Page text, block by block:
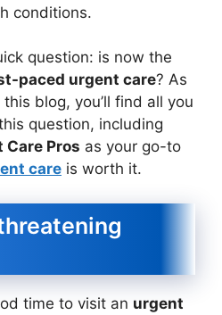
conditions.
question: is now the
paced urgent care? As
blog, you’ll find all you
question, including
Care Pros as your go-to
care is worth it.
time to visit an urgent